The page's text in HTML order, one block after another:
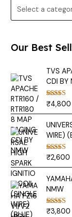
Our Best
TVS
CDI BY
Rated
₹4,800
WIRE)
Rated
₹2,600
NMW
Rated
₹3,800